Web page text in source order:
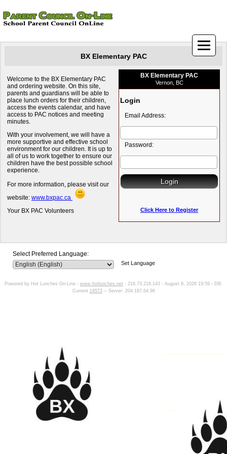
BX Elementary PAC
Welcome to the BX Elementary PAC
and ordering website. On this site,
parents and guardians will be able to
place lunch orders for their children,
access the events calendar, and have
access to PAC notices and meeting
minutes.
With your involvement, we will have a
more supportive and effective school
environment for our children. It is up to
all of us to work together to ensure our
children have the best possible school
experience.
For more information, please visit our
website: www.bxpac.ca
Your BX PAC Volunteers
BX Elementary PAC
Vernon, BC
Login
Email Address:
Password:
Click Here to Register
Select Preferred Language:
Set Language
Powered by Hot Lunches On-Line - www.hotlunches.net - 216.73.216.143 - August 8, 2026 19:59 - DB:
Current 19573-- Server: 204.187.64.96